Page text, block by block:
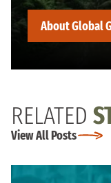
About Global
RELATED
View All Posts